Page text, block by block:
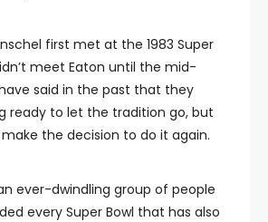
first met at the 1983 Super
meet Eaton until the mid-
said in the past that they
ready to let the tradition go, but
the decision to do it again.
ever-dwindling group of people
every Super Bowl that has also